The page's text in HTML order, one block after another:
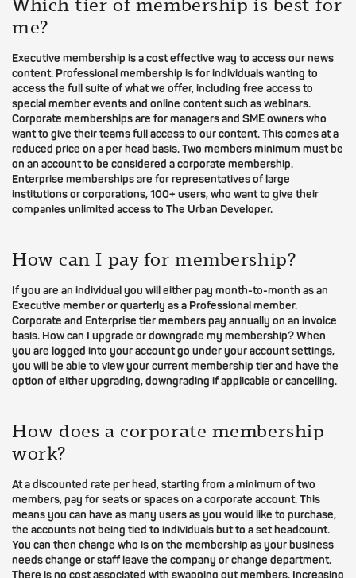
Which tier of membership is best for
me?
Executive membership is a cost effective way to access our news
content. Professional membership is for individuals wanting to
access the full suite of what we offer, including free access to
special member events and online content such as webinars.
Corporate memberships are for managers and SME owners who
want to give their teams full access to our content. This comes at a
reduced price on a per head basis. Two members minimum must be
on an account to be considered a corporate membership.
Enterprise memberships are for representatives of large
institutions or corporations, 100+ users, who want to give their
companies unlimited access to The Urban Developer.
How can I pay for membership?
If you are an individual you will either pay month-to-month as an
Executive member or quarterly as a Professional member.
Corporate and Enterprise tier members pay annually on an invoice
basis. How can I upgrade or downgrade my membership? When
you are logged into your account go under your account settings,
you will be able to view your current membership tier and have the
option of either upgrading, downgrading if applicable or cancelling.
How does a corporate membership
work?
At a discounted rate per head, starting from a minimum of two
members, pay for seats or spaces on a corporate account. This
means you can have as many users as you would like to purchase,
the accounts not being tied to individuals but to a set headcount.
You can then change who is on the membership as your business
needs change or staff leave the company or change department.
There is no cost associated with swapping out members. Increasing